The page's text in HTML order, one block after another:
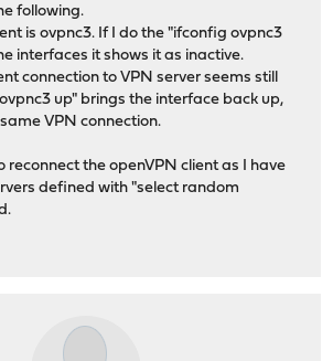
following.
is ovpnc3. If I do the "ifconfig ovpnc3
interfaces it shows it as inactive.
connection to VPN server seems still
up" brings the interface back up,
VPN connection.
reconnect the openVPN client as I have
defined with "select random